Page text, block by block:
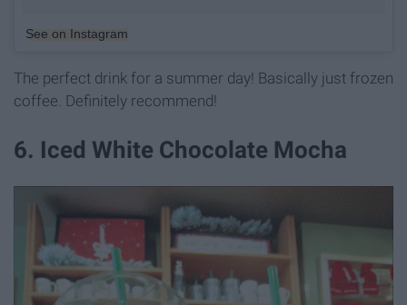
See on Instagram
The perfect drink for a summer day! Basically just frozen
coffee. Definitely recommend!
6. Iced White Chocolate Mocha